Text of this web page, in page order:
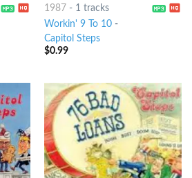
1987 - 1 tracks
Workin' 9 To 10-
Capitol Steps
$0.99